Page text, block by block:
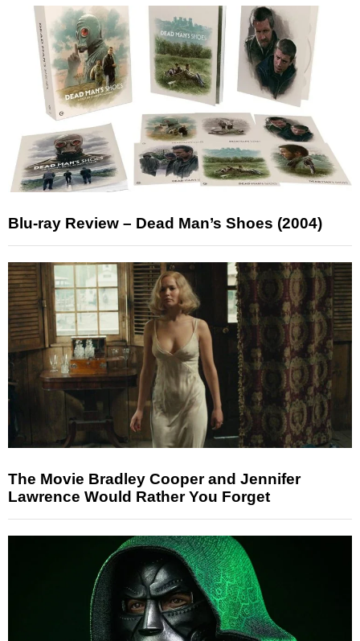
Blu-ray Review – Dead Man’s Shoes (2004)
The Movie Bradley Cooper and Jennifer
Lawrence Would Rather You Forget